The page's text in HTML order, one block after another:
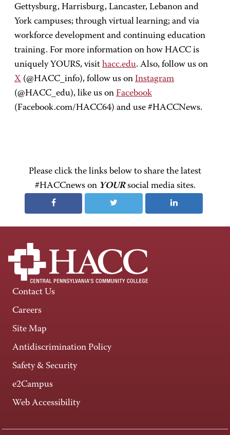
Gettysburg, Harrisburg, Lancaster, Lebanon and
York campuses; through virtual learning; and via
workforce development and continuing education
training. For more information on how HACC is
uniquely YOURS, visit hacc.edu. Also, follow us on
X (@HACC_info), follow us on Instagram
(@HACC_edu), like us on Facebook
(Facebook.com/HACC64) and use #HACCNews.
Please click the links below to share the latest
#HACCnews on YOURsocial media sites.
Contact Us
Careers
Site Map
Antidiscrimination Policy
Safety & Security
e2Campus
Web Accessibility